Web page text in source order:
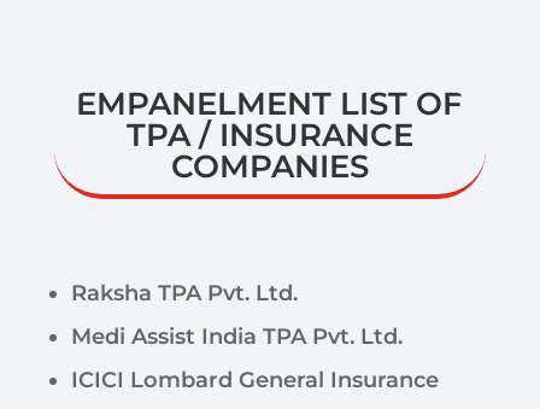
EMPANELMENT LIST OF
TPA / INSURANCE
COMPANIES
Raksha TPA Pvt. Ltd.
Medi Assist India TPA Pvt. Ltd.
ICICI Lombard General Insurance